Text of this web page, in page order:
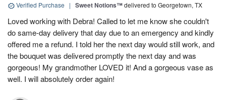
Verified Purchase | Sweet Notions™delivered to Georgetown, TX
Loved working with Debra! Called to let me know she couldn't
do same-day delivery that day due to an emergency and kindly
offered me a refund. I told her the next day would still work, and
the bouquet was delivered promptly the next day and was
gorgeous! My grandmother LOVED it! And a gorgeous vase as
well. I will absolutely order again!